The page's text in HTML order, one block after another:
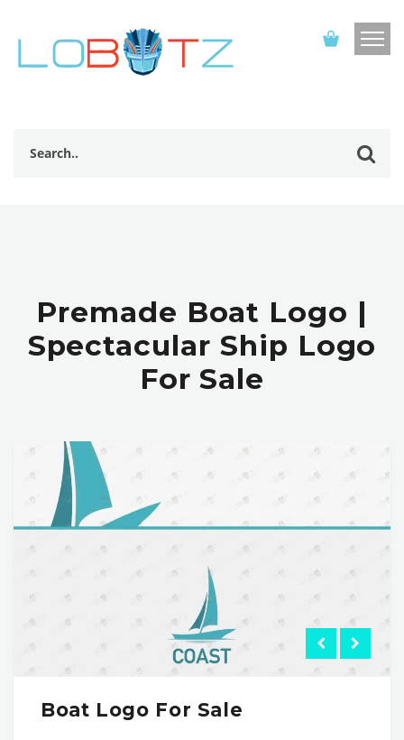
Premade Boat Logo |
Spectacular Ship Logo
For Sale
Boat Logo For Sale